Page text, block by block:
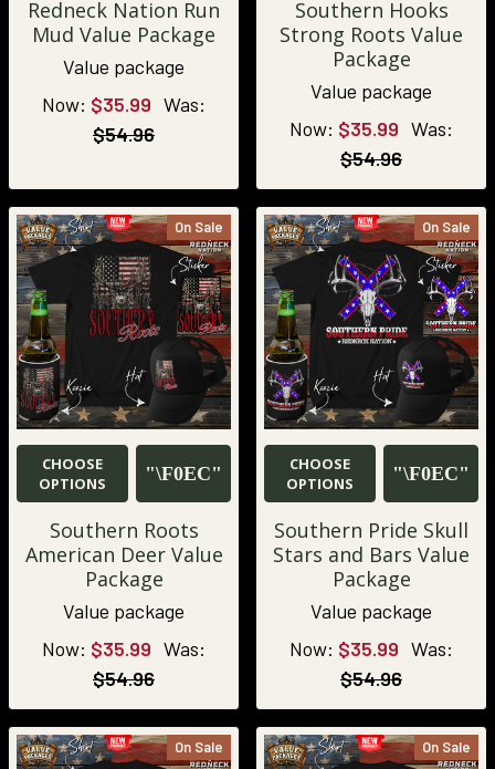
Redneck Nation Run
Mud Value Package
Value package
Now: $35.99 Was:
$54.96
Southern Hooks
Strong Roots Value
Package
Value package
Now: $35.99 Was:
$54.96
On Sale
CHOOSE
OPTIONS
Southern Roots
American Deer Value
Package
Value package
Now: $35.99 Was:
$54.96
On Sale
CHOOSE
OPTIONS
Southern Pride Skull
Stars and Bars Value
Package
Value package
Now: $35.99 Was:
$54.96
On Sale On Sale